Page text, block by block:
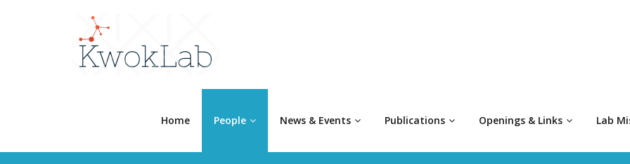
Home People News & Events Publications Openings & Links Lab